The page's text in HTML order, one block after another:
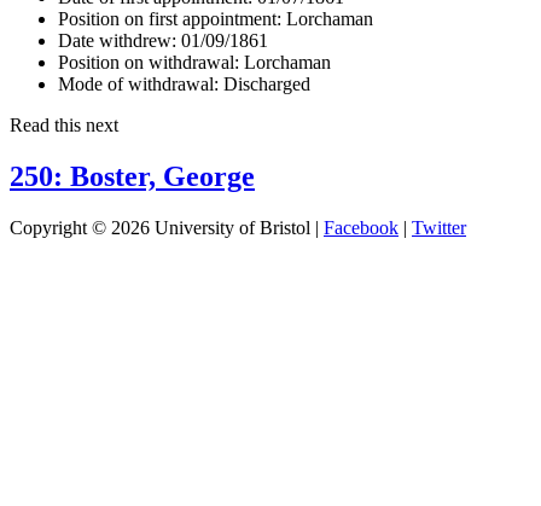
Position on first appointment: Lorchaman
Date withdrew: 01/09/1861
Position on withdrawal: Lorchaman
Mode of withdrawal: Discharged
Read this next
250: Boster, George
Copyright © 2026 University of Bristol | Facebook | Twitter